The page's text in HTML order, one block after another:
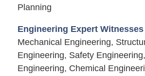
Planning
Engineering Expert Witnesses
Mechanical Engineering,
Engineering, Safety
Engineering, Chemical